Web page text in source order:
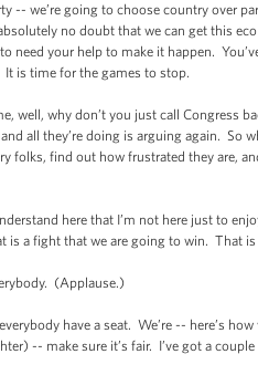
-- we’re going to choose country over
no doubt that we can get this
need your help to make it happen.
is time for the games to stop.
why don’t you just call Congress
all they’re doing is arguing again.
folks, find out how frustrated they are,
here that I’m not here just to
a fight that we are going to win. That
(Applause.)
have a seat. We’re -- here’s how
-- make sure it’s fair. I’ve got a